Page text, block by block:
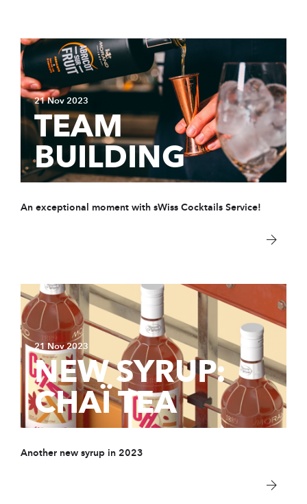
21 Nov 2023
TEAM
BUILDING
An exceptional moment with sWiss Cocktails Service!
21 Nov 2023
NEW SYRUP:
CHAÏ TEA
Another new syrup in 2023